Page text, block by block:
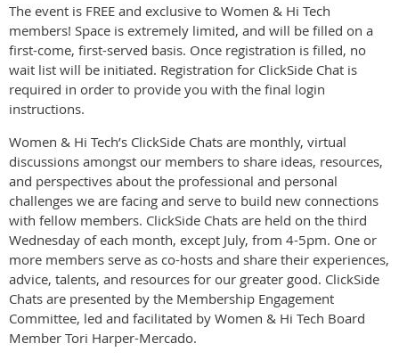
The event is FREE and exclusive to Women & Hi Tech
members! Space is extremely limited, and will be filled on a
first-come, first-served basis. Once registration is filled, no
wait list will be initiated. Registration for ClickSide Chat is
required in order to provide you with the final login
instructions.
Women & Hi Tech’s ClickSide Chats are monthly, virtual
discussions amongst our members to share ideas, resources,
and perspectives about the professional and personal
challenges we are facing and serve to build new connections
with fellow members. ClickSide Chats are held on the third
Wednesday of each month, except July, from 4-5pm. One or
more members serve as co-hosts and share their experiences,
advice, talents, and resources for our greater good. ClickSide
Chats are presented by the Membership Engagement
Committee, led and facilitated by Women & Hi Tech Board
Member Tori Harper-Mercado.